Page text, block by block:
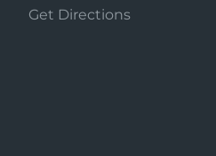
Get Directions